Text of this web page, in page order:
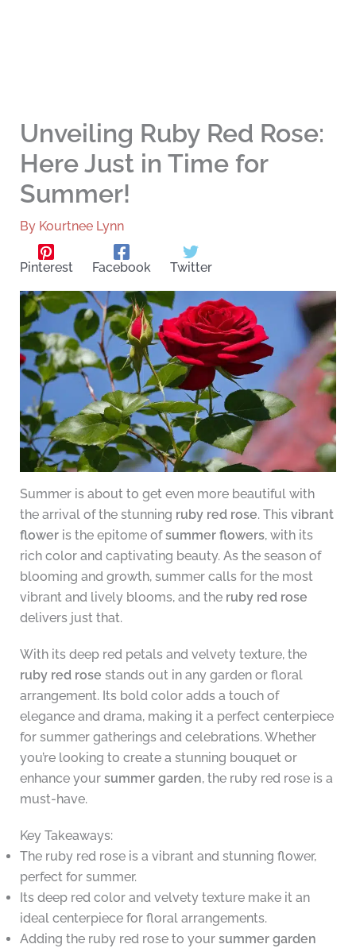
Unveiling Ruby Red Rose:
Here Just in Time for
Summer!
By Kourtnee Lynn
Pinterest Facebook Twitter
Summer is about to get even more beautiful with
the arrival of the stunning ruby red rose. This vibrant
floweris the epitome ofsummer flowers, with its
rich color and captivating beauty. As the season of
blooming and growth, summer calls for the most
vibrant and lively blooms, and the ruby red rose
delivers just that.
With its deep red petals and velvety texture, the
ruby red rose stands out in any garden or floral
arrangement. Its bold color adds a touch of
elegance and drama, making it a perfect centerpiece
for summer gatherings and celebrations. Whether
you’re looking to create a stunning bouquet or
enhance your summer garden, the ruby red rose is a
must-have.
Key Takeaways:
The ruby red rose is a vibrant and stunning flower,
perfect for summer.
Its deep red color and velvety texture make it an
ideal centerpiece for floral arrangements.
Adding the ruby red rose to your summer garden